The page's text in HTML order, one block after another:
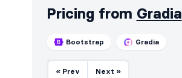
Pricing from Gradia
Bootstrap Gradia
« Prev Next »